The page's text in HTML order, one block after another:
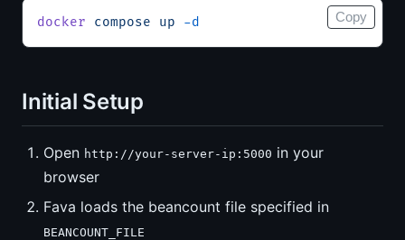
docker compose up -d Copy
Initial Setup
Open http://your-server-ip:5000 in your
browser
Fava loads the beancount file specified in
BEANCOUNT_FILE